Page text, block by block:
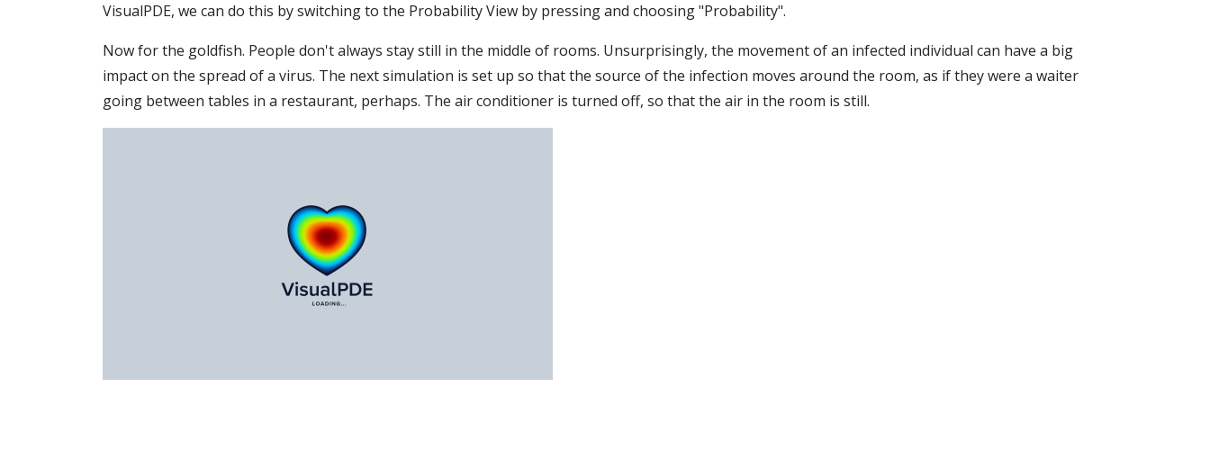
VisualPDE, we can do this by switching to the Probability View by pressing and choosing "Probability".
Now for the goldfish. People don't always stay still in the middle of rooms. Unsurprisingly, the movement of an infected individual can have a big
impact on the spread of a virus. The next simulation is set up so that the source of the infection moves around the room, as if they were a waiter
going between tables in a restaurant, perhaps. The air conditioner is turned off, so that the air in the room is still.